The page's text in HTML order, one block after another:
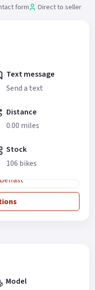
form Direct to seller
Text message
Send a text
Distance
0.00 miles
Stock
106 bikes
Model